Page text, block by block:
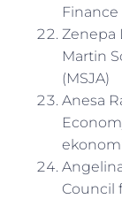
Zenepa
Martin
(MSJA)
Anesa
Council